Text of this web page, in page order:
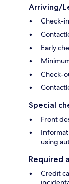
Arriving/
Check-
Early
Check-
Special
Front
using
Required
Credit